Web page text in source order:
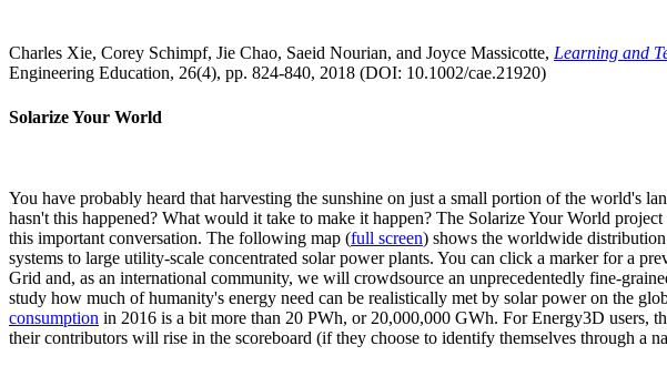
Charles Xie, Corey Schimpf, Jie Chao, Saeid Nourian, and Joyce Massicotte, Learning and
Engineering Education, 26(4), pp. 824-840, 2018 (DOI: 10.1002/cae.21920)
Solarize Your World
You have probably heard that harvesting the sunshine on just a small portion of the world's
hasn't this happened? What would it take to make it happen? The Solarize Your World
this important conversation. The following map (full screen) shows the worldwide
systems to large utility-scale concentrated solar power plants. You can click a marker for a
Grid and, as an international community, we will crowdsource an unprecedentedly fine-
study how much of humanity's energy need can be realistically met by solar power on the
consumption in 2016 is a bit more than 20 PWh, or 20,000,000 GWh. For Energy3D users,
their contributors will rise in the scoreboard (if they choose to identify themselves through a